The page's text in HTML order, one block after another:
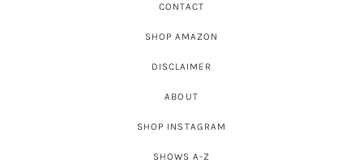
CONTACT
SHOP AMAZON
DISCLAIMER
ABOUT
SHOP INSTAGRAM
SHOWS A-Z